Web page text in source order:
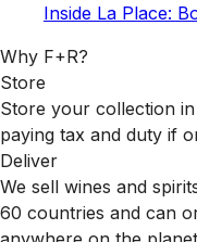
Inside La Place:
Why F+R?
Store
Store your collection
paying tax and duty if
Deliver
We sell wines and
60 countries and can